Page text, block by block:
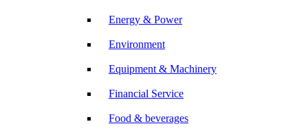
Energy & Power
Environment
Equipment & Machinery
Financial Service
Food & beverages